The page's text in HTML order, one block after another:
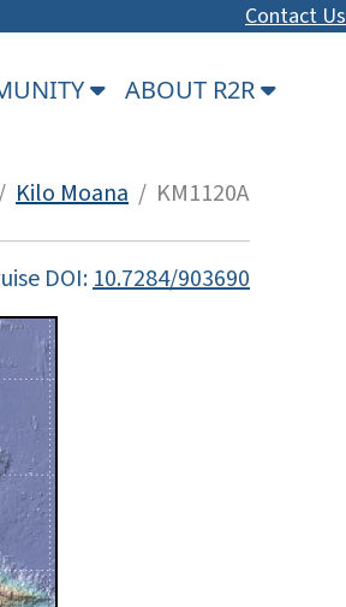
Contact Us
ABOUT R2R
Kilo Moana / KM1120A
DOI:10.7284/903690